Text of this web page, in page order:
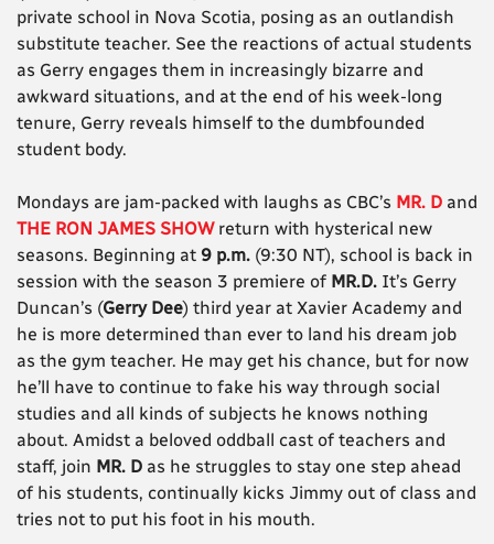
private school in Nova Scotia, posing as an outlandish
substitute teacher. See the reactions of actual students
as Gerry engages them in increasingly bizarre and
awkward situations, and at the end of his week-long
tenure, Gerry reveals himself to the dumbfounded
student body.
Mondays are jam-packed with laughs as CBC’s MR. D and
THE RON JAMES SHOWreturn with hysterical new
seasons. Beginning at 9 p.m. (9:30 NT), school is back in
session with the season 3 premiere of MR.D. It’s Gerry
Duncan’s (Gerry Dee) third year at Xavier Academy and
he is more determined than ever to land his dream job
as the gym teacher. He may get his chance, but for now
he’ll have to continue to fake his way through social
studies and all kinds of subjects he knows nothing
about. Amidst a beloved oddball cast of teachers and
staff, join MR. D as he struggles to stay one step ahead
of his students, continually kicks Jimmy out of class and
tries not to put his foot in his mouth.